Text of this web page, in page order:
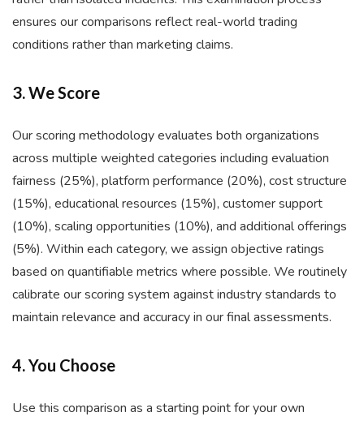
ensures our comparisons reflect real-world trading
conditions rather than marketing claims.
3. We Score
Our scoring methodology evaluates both organizations
across multiple weighted categories including evaluation
fairness (25%), platform performance (20%), cost structure
(15%), educational resources (15%), customer support
(10%), scaling opportunities (10%), and additional offerings
(5%). Within each category, we assign objective ratings
based on quantifiable metrics where possible. We routinely
calibrate our scoring system against industry standards to
maintain relevance and accuracy in our final assessments.
4. You Choose
Use this comparison as a starting point for your own